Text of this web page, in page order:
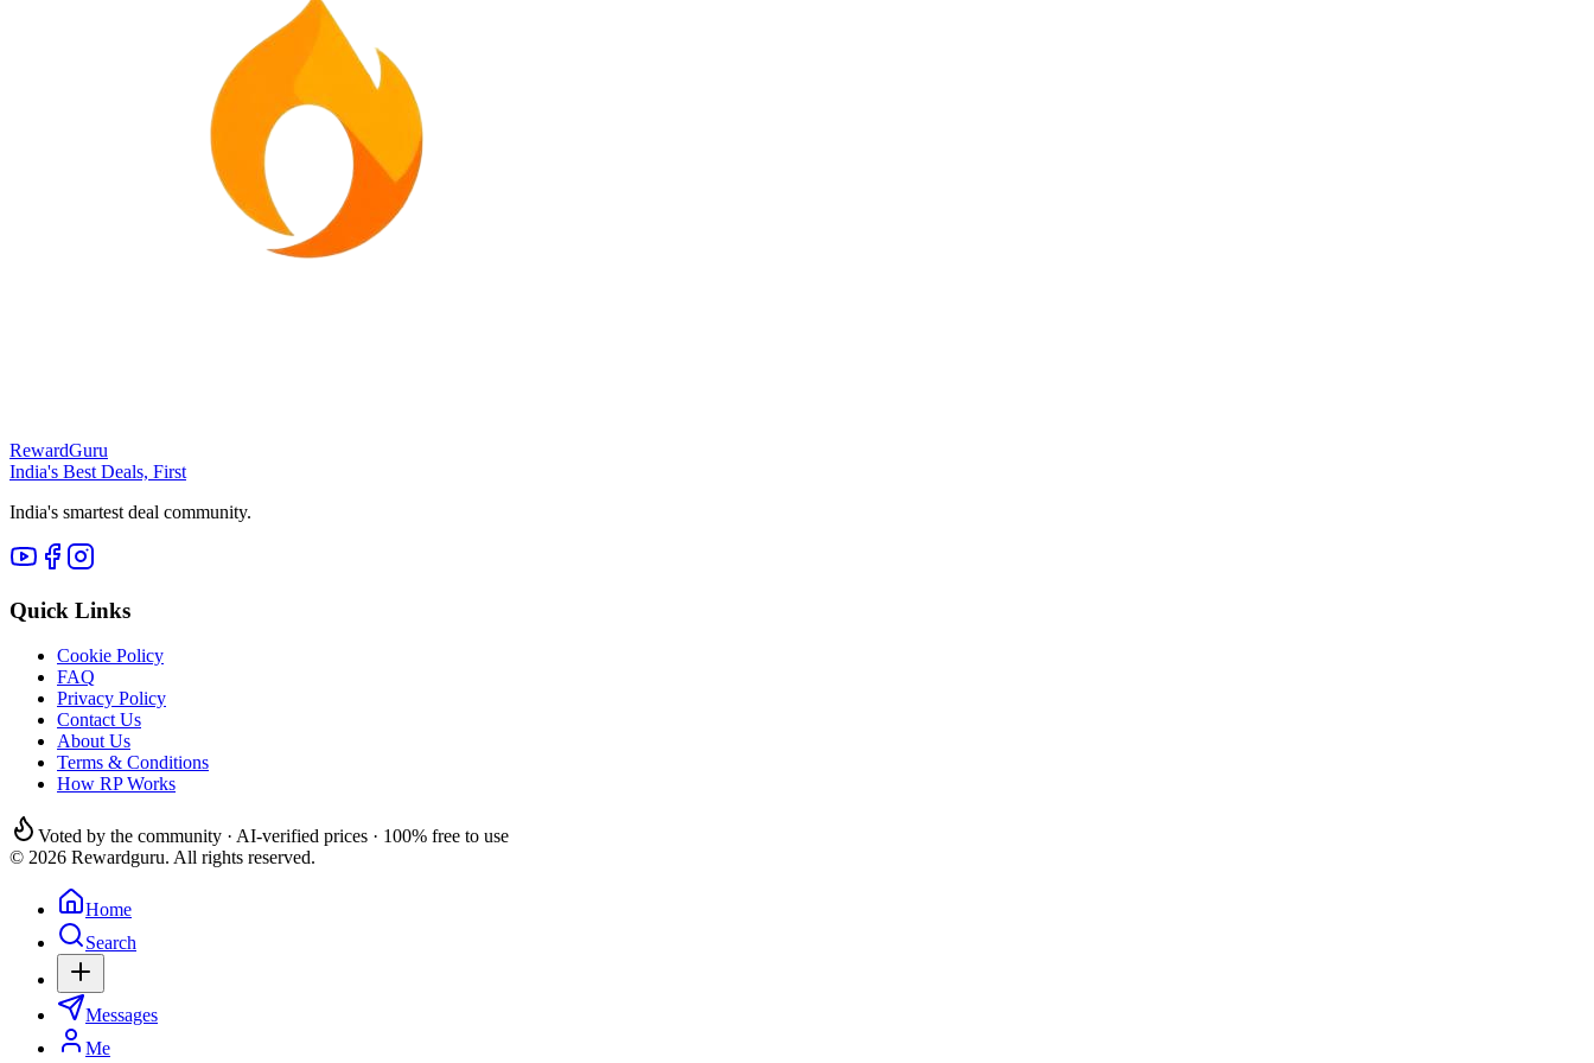
RewardGuru
India's Best Deals, First
India's smartest deal community.
Quick Links
Cookie Policy
FAQ
Privacy Policy
Contact Us
About Us
Terms & Conditions
How RP Works
Voted by the community · AI-verified prices · 100% free to use
© 2026 Rewardguru. All rights reserved.
Home
Search
Messages
Me